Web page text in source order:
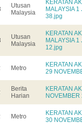
Utusan
Malaysia
KERATAN
MALAYSIA
38.jpg
Utusan
Malaysia
KERATAN
MALAYSIA
12.jpg
Metro
KERATAN
29
Berita
Harian
KERATAN
Metro
KERATAN
30